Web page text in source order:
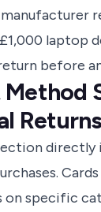
laptop
before
Method
Returns
directly
on specific